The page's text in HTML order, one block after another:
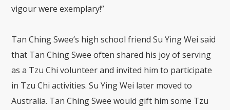
vigour were exemplary!”
Tan Ching Swee’s high school friend Su Ying Wei said
that Tan Ching Swee often shared his joy of serving
as a Tzu Chi volunteer and invited him to participate
in Tzu Chi activities. Su Ying Wei later moved to
Australia. Tan Ching Swee would gift him some Tzu